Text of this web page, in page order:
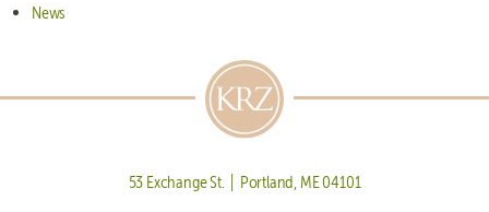
News
53 Exchange St. | Portland, ME 04101